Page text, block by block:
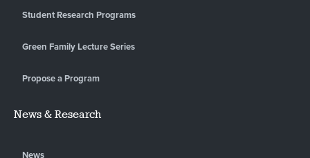
Student Research Programs
Green Family Lecture Series
Propose a Program
News & Research
News